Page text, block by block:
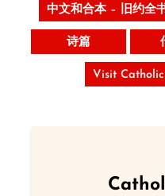
中文和合本 – 旧约全
诗篇
Visit